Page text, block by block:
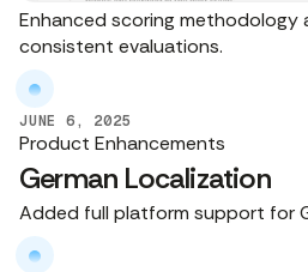
Enhanced scoring methodology
consistent evaluations.
JUNE 6, 2025
Product Enhancements
German Localization
Added full platform support for